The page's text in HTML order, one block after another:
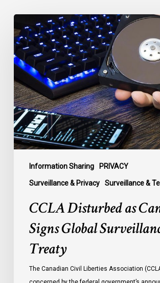
Information Sharing PRIVACY
Surveillance & Privacy Surveillance &
CCLA
Disturbed
as
Canada
Signs
Global
Surveillance
Treaty
CCLA Disturbed as
Signs Global
Treaty
The Canadian Civil Liberties Association